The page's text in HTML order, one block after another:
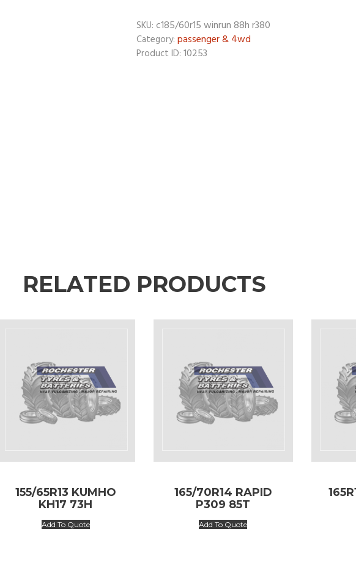
SKU: c185/60r15 winrun 88h r380
Category: passenger & 4wd
Product ID: 10253
RELATED PRODUCTS
155/65R13 KUMHO
KH17 73H
Add To Quote
165/70R14 RAPID
P309 85T
Add To Quote